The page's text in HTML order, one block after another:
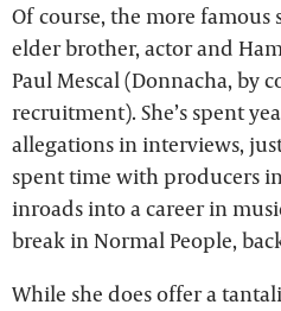
Of course, the more famous
elder brother, actor and
Paul Mescal (Donnacha, by
recruitment). She’s spent
allegations in interviews,
spent time with producers
inroads into a career in
break in Normal People,
While she does offer a